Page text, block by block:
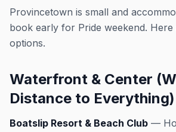
Provincetown is small and
book early for Pride weekend.
options.
Waterfront & Center
Distance to Everything)
Boatslip Resort & Beach Club —